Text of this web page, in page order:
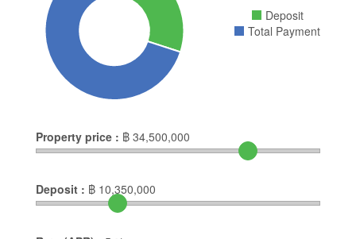
Deposit
Total Payment
Property price : ฿ 34,500,000
Deposit : ฿ 10,350,000